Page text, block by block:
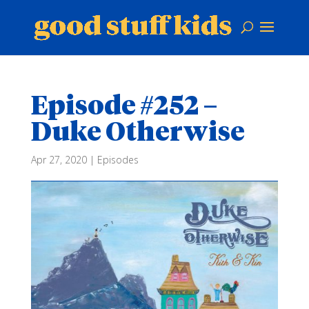
Episode #252 –
Duke Otherwise
Apr 27, 2020| Episodes